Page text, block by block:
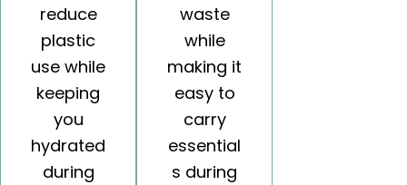
reduce
plastic
use while
keeping
you
hydrated
during
waste
while
making it
easy to
carry
essential
s during